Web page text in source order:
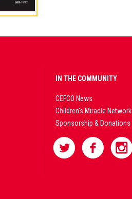
IN THE COMMUNITY
CEFCO News
Children's Miracle Network
Sponsorship & Donations